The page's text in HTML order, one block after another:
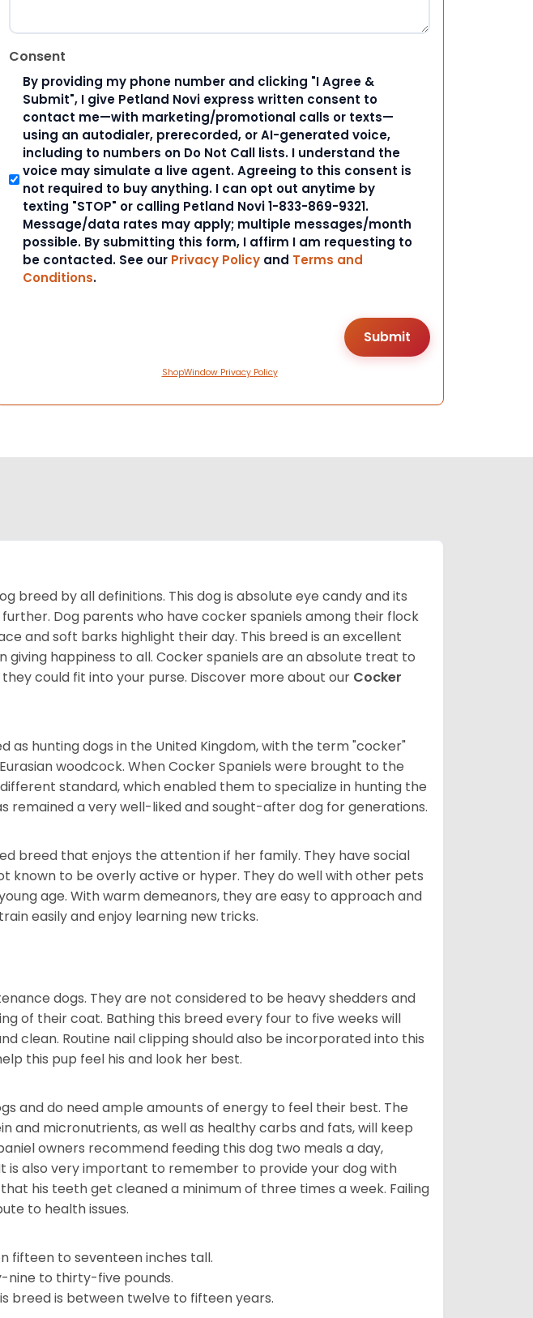
Consent
By providing my phone number and clicking "I Agree &
Submit", I give Petland Novi express written consent to
contact me—with marketing/promotional calls or texts—
using an autodialer, prerecorded, or AI-generated voice,
including to numbers on Do Not Call lists. I understand the
voice may simulate a live agent. Agreeing to this consent is
not required to buy anything. I can opt out anytime by
texting "STOP" or calling Petland Novi 1-833-869-9321.
Message/data rates may apply; multiple messages/month
possible. By submitting this form, I affirm I am requesting to
be contacted. See our Privacy Policy and Terms and
Conditions.
ShopWindow Privacy Policy
breed by all definitions. This dog is absolute eye candy and its
Dog parents who have cocker spaniels among their flock
and soft barks highlight their day. This breed is an excellent
giving happiness to all. Cocker spaniels are an absolute treat to
could fit into your purse. Discover more about our Cocker
as hunting dogs in the United Kingdom, with the term "cocker"
woodcock. When Cocker Spaniels were brought to the
standard, which enabled them to specialize in hunting the
remained a very well-liked and sought-after dog for generations.
breed that enjoys the attention if her family. They have social
known to be overly active or hyper. They do well with other pets
age. With warm demeanors, they are easy to approach and
easily and enjoy learning new tricks.
dogs. They are not considered to be heavy shedders and
of their coat. Bathing this breed every four to five weeks will
clean. Routine nail clipping should also be incorporated into this
this pup feel his and look her best.
and do need ample amounts of energy to feel their best. The
micronutrients, as well as healthy carbs and fats, will keep
owners recommend feeding this dog two meals a day,
is also very important to remember to provide your dog with
his teeth get cleaned a minimum of three times a week. Failing
to health issues.
fifteen to seventeen inches tall.
nine to thirty-five pounds.
breed is between twelve to fifteen years.